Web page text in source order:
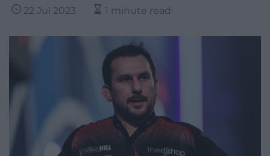
22 Jul 2023 1 minute read